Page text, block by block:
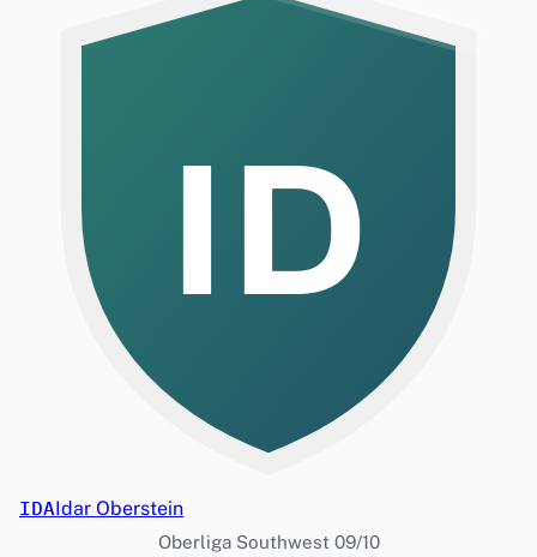
ID
IDAIdar Oberstein
Oberliga Southwest 09/10